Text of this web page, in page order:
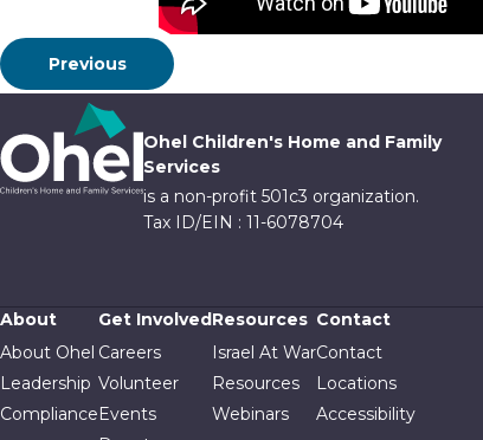
Previous
Ohel Children's Home and Family
Services
is a non-profit 501c3 organization.
Tax ID/EIN : 11-6078704
About
About Ohel
Leadership
Compliance
Get Involved
Careers
Volunteer
Events
Resources
Israel At War
Resources
Webinars
Contact
Contact
Locations
Accessibility